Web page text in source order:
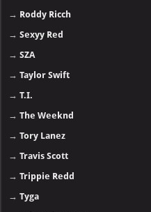
→ Roddy Ricch
→Sexyy Red
→SZA
→Taylor Swift
→T.I.
→The Weeknd
→Tory Lanez
→Travis Scott
→Trippie Redd
→Tyga